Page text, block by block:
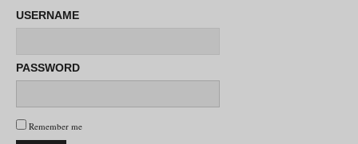
USERNAME
PASSWORD
Remember me